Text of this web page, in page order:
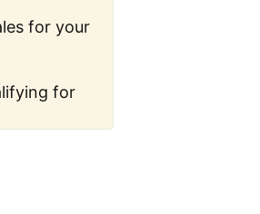
for your
for